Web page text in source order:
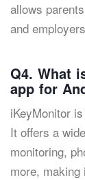
allows
and
Q4. What
app for
iKeyMonitor
It offers a
monitoring,
more,